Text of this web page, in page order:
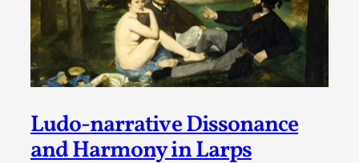
Ludo-narrative Dissonance
and Harmony in Larps
This video was recorded during the 2025 Nordic Larp
Talks, in Oslo. Sometimes we wonder, is larp ...
Read More...